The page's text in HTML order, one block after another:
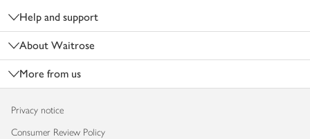
Help and support
About Waitrose
More from us
Privacy notice
Consumer Review Policy